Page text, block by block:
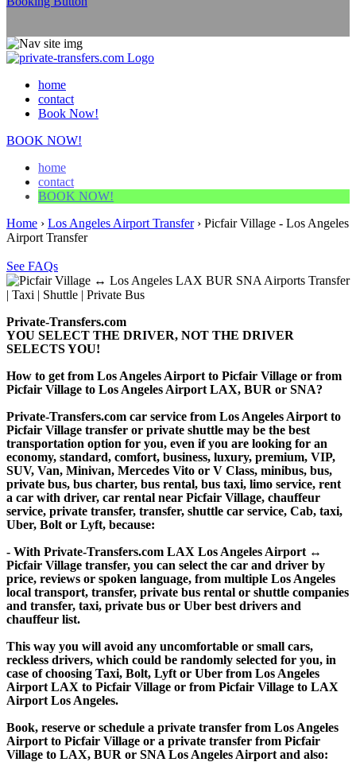
home
contact
Book Now!
BOOK NOW!
home
contact
BOOK NOW!
Home › Los Angeles Airport Transfer› Picfair Village - Los Angeles
Airport Transfer
See FAQs
Private-Transfers.com
YOU SELECT THE DRIVER, NOT THE DRIVER
SELECTS YOU!
How to get from Los Angeles Airport to Picfair Village or from
Picfair Village to Los Angeles Airport LAX, BUR or SNA?
Private-Transfers.com car service from Los Angeles Airport to
Picfair Village transfer or private shuttle may be the best
transportation option for you, even if you are looking for an
economy, standard, comfort, business, luxury, premium, VIP,
SUV, Van, Minivan, Mercedes Vito or V Class, minibus, bus,
private bus, bus charter, bus rental, bus taxi, limo service, rent
a car with driver, car rental near Picfair Village, chauffeur
service, private transfer, transfer, shuttle car service, Cab, taxi,
Uber, Bolt or Lyft, because:
- With Private-Transfers.com LAX Los Angeles Airport ↔
Picfair Village transfer, you can select the car and driver by
price, reviews or spoken language, from multiple Los Angeles
local transport, transfer, private bus rental or shuttle companies
and transfer, taxi, private bus or Uber best drivers and
chauffeur list.
This way you will avoid any uncomfortable or small cars,
reckless drivers, which could be randomly selected for you, in
case of choosing Taxi, Bolt, Lyft or Uber from Los Angeles
Airport LAX to Picfair Village or from Picfair Village to LAX
Airport Los Angeles.
Book, reserve or schedule a private transfer from Los Angeles
Airport to Picfair Village or a private transfer from Picfair
Village to LAX, BUR or SNA Los Angeles Airport and also: